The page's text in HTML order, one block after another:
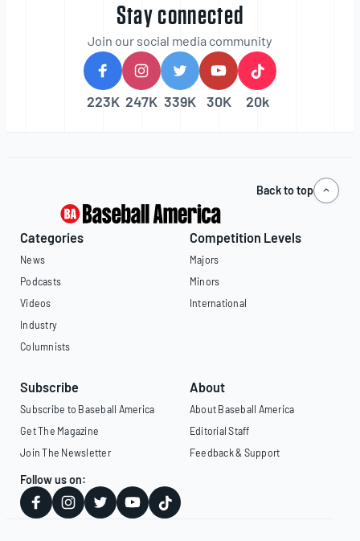
Stay connected
Join our social media community
223K 247K 339K 30K 20k
Back to top
Categories
News
Podcasts
Videos
Industry
Columnists
Competition Levels
Majors
Minors
International
Subscribe
Subscribe to Baseball America
Get The Magazine
Join The Newsletter
About
About Baseball America
Editorial Staff
Feedback & Support
Follow us on: